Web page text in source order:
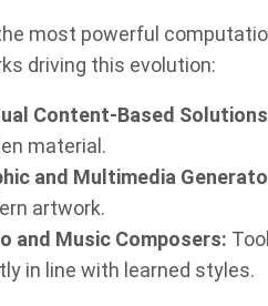
most powerful
driving this evolution:
Content-Based
material.
and Multimedia
artwork.
and Music Composers:
in line with learned styles.